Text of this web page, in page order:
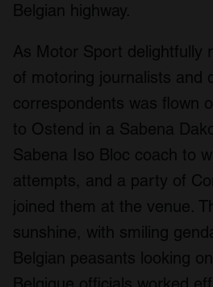
Belgian highway.
As Motor Sport delightfully
of motoring journalists and
correspondents was flown
to Ostend in a Sabena
Sabena Iso Bloc coach to
attempts, and a party of
joined them at the venue.
sunshine, with smiling
Belgian peasants looking